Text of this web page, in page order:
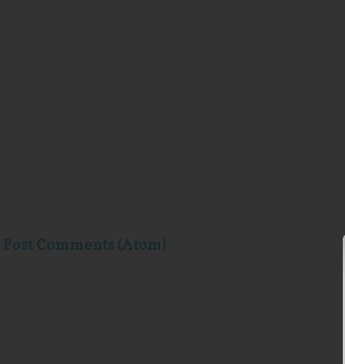
Post Comments (Atom)